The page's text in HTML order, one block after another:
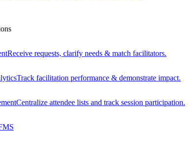
Receive requests, clarify needs & match facilitators.
Track facilitation performance & demonstrate impact.
Centralize attendee lists and track session participation.